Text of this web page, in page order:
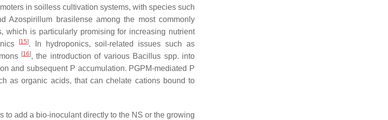
in soilless cultivation systems, with species such
Azospirillum brasilenseamong the most commonly
which is particularly promising for increasing nutrient
[15]. In hydroponics, soil-related issues such as
[16], the introduction of various Bacillus spp. into
and subsequent P accumulation. PGPM-mediated P
as organic acids, that can chelate cations bound to
to add a bio-inoculant directly to the NS or the growing